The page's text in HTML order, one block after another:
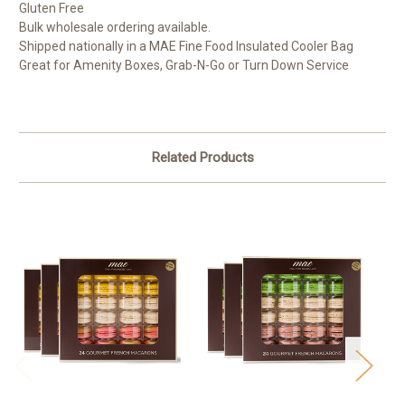
Gluten Free
Bulk wholesale ordering available.
Shipped nationally in a MAE Fine Food Insulated Cooler Bag
Great for Amenity Boxes, Grab-N-Go or Turn Down Service
Related Products